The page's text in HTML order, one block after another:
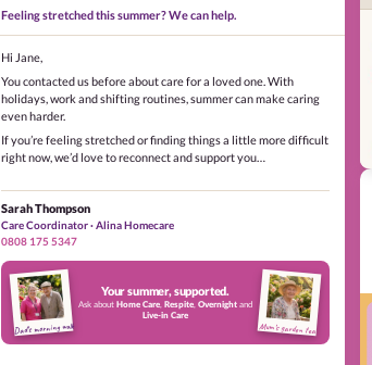
Feeling stretched this summer? We can help.
Hi Jane,
You contacted us before about care for a loved one. With
holidays, work and shifting routines, summer can make caring
even harder.
If you’re feeling stretched or finding things a little more difficult
right now, we’d love to reconnect and support you…
Sarah Thompson
Care Coordinator · Alina Homecare
0808 175 5347
Dad’s morning walk
Your summer, supported.
Ask about Home Care Respite Overnight and
Live-in Care
Mum’s garden tea